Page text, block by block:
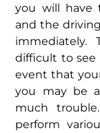
you will have
and the
difficult to see
event that
you may be
much
perform